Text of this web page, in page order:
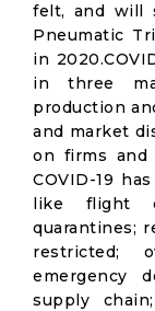
felt, and will
Pneumatic
in
in three
production
and market
on firms and
COVID-19
like flight
quarantines;
restricted;
emergency
supply